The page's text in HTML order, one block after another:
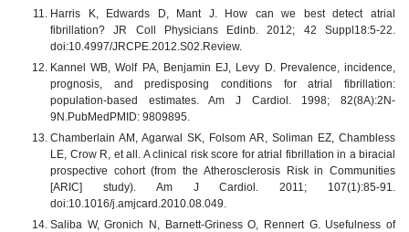
Harris K, Edwards D, Mant J. How can we best detect atrial
fibrillation? JR Coll Physicians Edinb. 2012; 42 Suppl18:5-22.
doi:10.4997/JRCPE.2012.S02.Review.
Kannel WB, Wolf PA, Benjamin EJ, Levy D. Prevalence, incidence,
prognosis, and predisposing conditions for atrial fibrillation:
population-based estimates. Am J Cardiol. 1998; 82(8A):2N-
9N.PubMedPMID: 9809895.
Chamberlain AM, Agarwal SK, Folsom AR, Soliman EZ, Chambless
LE, Crow R, et all. A clinical risk score for atrial fibrillation in a biracial
prospective cohort (from the Atherosclerosis Risk in Communities
[ARIC] study). Am J Cardiol. 2011; 107(1):85-91.
doi:10.1016/j.amjcard.2010.08.049.
Saliba W, Gronich N, Barnett-Griness O, Rennert G. Usefulness of